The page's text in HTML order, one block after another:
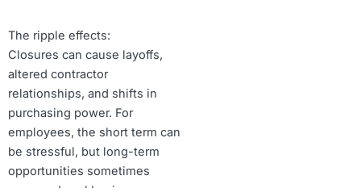
The ripple effects:
Closures can cause layoffs,
altered contractor
relationships, and shifts in
purchasing power. For
employees, the short term can
be stressful, but long-term
opportunities sometimes